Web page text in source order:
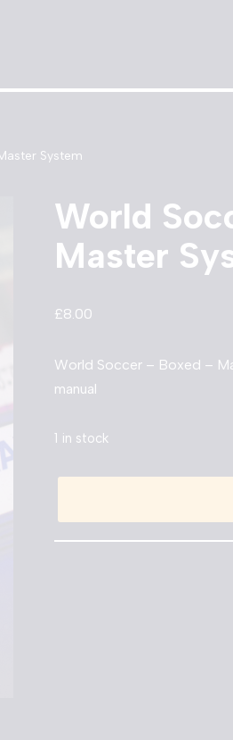
System
World
Master
£8.00
World Soccer – Boxed –
manual
1 in stock